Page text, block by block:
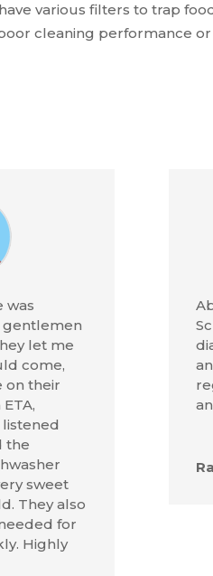
various filters to trap
cleaning performance or
was
gentlemen
let me
come,
on their
the
sweet
They also
for
Highly